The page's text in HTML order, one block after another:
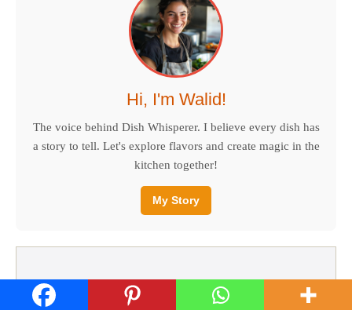
Hi, I'm Walid!
The voice behind Dish Whisperer. I believe every dish has
a story to tell. Let's explore flavors and create magic in the
kitchen together!
My Story
RECENT RECIPES